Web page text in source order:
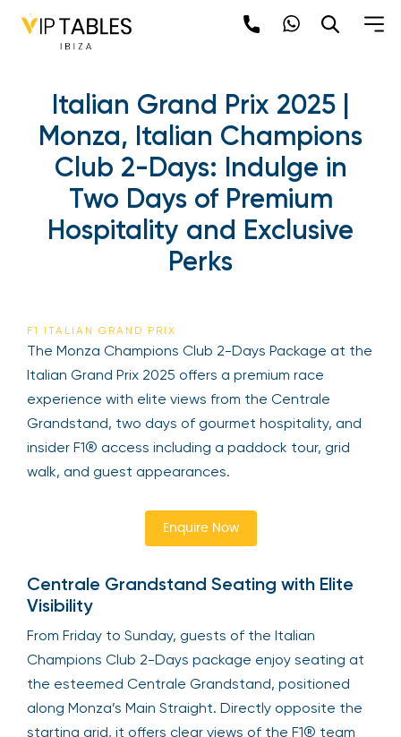
Italian Grand Prix 2025 |
Monza, Italian Champions
Club 2-Days: Indulge in
Two Days of Premium
Hospitality and Exclusive
Perks
F1 ITALIAN GRAND PRIX
The Monza Champions Club 2-Days Package at the
Italian Grand Prix 2025 offers a premium race
experience with elite views from the Centrale
Grandstand, two days of gourmet hospitality, and
insider F1® access including a paddock tour, grid
walk, and guest appearances.
Enquire Now
Centrale Grandstand Seating with Elite
Visibility
From Friday to Sunday, guests of the Italian
Champions Club 2-Days package enjoy seating at
the esteemed Centrale Grandstand, positioned
along Monza’s Main Straight. Directly opposite the
starting grid, it offers clear views of the F1® team